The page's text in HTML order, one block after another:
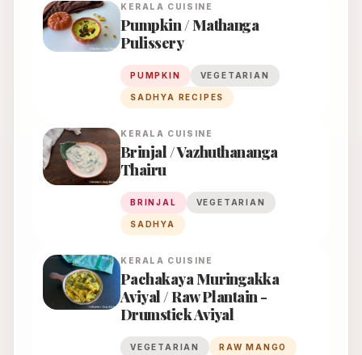
KERALA CUISINE
Pumpkin / Mathanga
Pulissery
PUMPKIN VEGETARIAN
SADHYA RECIPES
KERALA CUISINE
Brinjal / Vazhuthananga
Thairu
BRINJAL VEGETARIAN
SADHYA
KERALA CUISINE
Pachakaya Muringakka
Aviyal / Raw Plantain -
Drumstick Aviyal
VEGETARIAN RAW MANGO